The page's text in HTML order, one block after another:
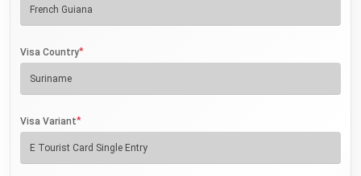
Visa Country*
Visa Variant*